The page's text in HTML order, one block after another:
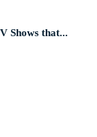
Shows that...